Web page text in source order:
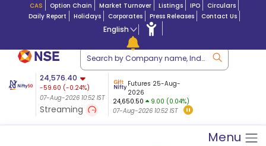
CAS Option Chain Market Turnover Listings IPO
Circulars
Daily Report
Holidays Corporates Press Releases Contact Us
English
24,576.40
-59.60 (-0.24%)
07-Aug-2026 10:52 IST
Streaming
$ 5.17 8,941.30
-23.12
(-0.25%)
07-Aug-2026 10:52 IST
Futures 25-Aug-
2026
24,650.50
9.00 (0.04%)
07-Aug-2026 10:52 IST
Menu